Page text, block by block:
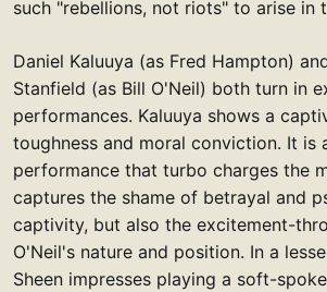
such "rebellions, not riots" to arise in
Daniel Kaluuya (as Fred Hampton)
Stanfield (as Bill O'Neil) both turn in
performances. Kaluuya shows a
toughness and moral conviction. It is
performance that turbo charges the
captures the shame of betrayal and
captivity, but also the excitement-
O'Neil's nature and position. In a
Sheen impresses playing a soft-